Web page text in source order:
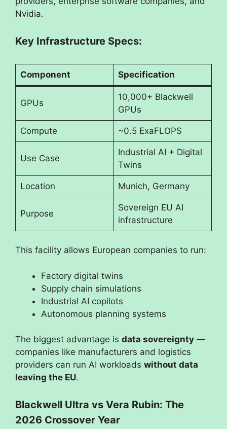
Nvidia.
Key Infrastructure Specs:
Component Specification
GPUs
10,000+ Blackwell
GPUs
Compute ~0.5 ExaFLOPS
Use Case
Industrial AI + Digital
Twins
Location Munich, Germany
Purpose
Sovereign EU AI
infrastructure
This facility allows European companies to run:
Factory digital twins
Supply chain simulations
Industrial AI copilots
Autonomous planning systems
The biggest advantage is data sovereignty —
companies like manufacturers and logistics
providers can run AI workloads without data
leaving the EU.
Blackwell Ultra vs Vera Rubin: The
2026 Crossover Year